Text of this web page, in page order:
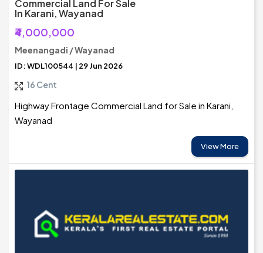
Commercial Land For Sale
In Karani, Wayanad
₹4,000,000
Meenangadi / Wayanad
ID: WDL100544 | 29 Jun 2026
16 Cent
Highway Frontage Commercial Land for Sale in Karani,
Wayanad
View More